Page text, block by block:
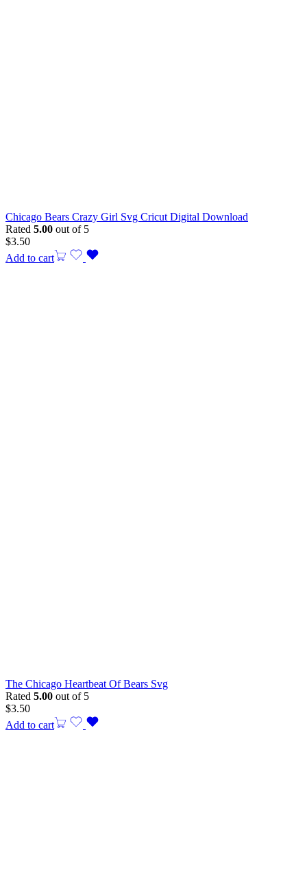
Chicago Bears Crazy Girl Svg Cricut Digital Download
Rated 5.00 out of 5
$3.50
Add to cart
The Chicago Heartbeat Of Bears Svg
Rated 5.00 out of 5
$3.50
Add to cart